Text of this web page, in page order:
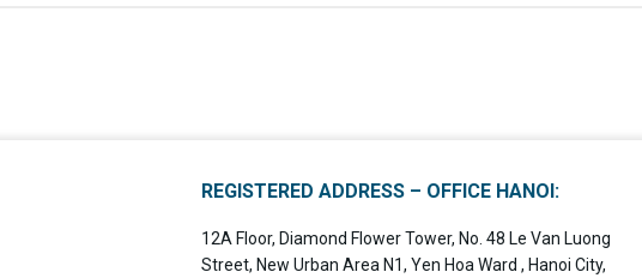
REGISTERED ADDRESS – OFFICE HANOI:
12A Floor, Diamond Flower Tower, No. 48 Le Van Luong
Street, New Urban Area N1, Yen Hoa Ward , Hanoi City,